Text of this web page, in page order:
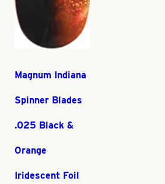
Magnum Indiana
Spinner Blades
.025 Black &
Orange
Iridescent Foil